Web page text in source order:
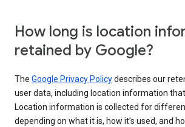
How long is location
retained by Google?
The Google Privacy Policydescribes our
user data, including location information
Location information is collected for
depending on what it is, how it’s used, and